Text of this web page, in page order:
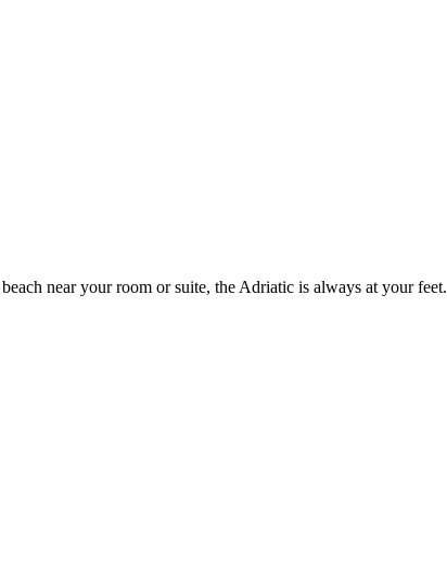
near your room or suite, the Adriatic is always at your feet.